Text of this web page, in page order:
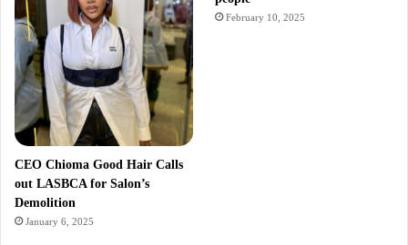
CEO Chioma Good Hair Calls
out LASBCA for Salon’s
Demolition
January 6, 2025
February 10, 2025